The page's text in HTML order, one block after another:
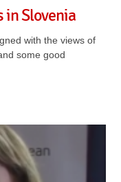
in Slovenia
with the views of
some good